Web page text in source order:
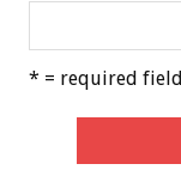
* = required field